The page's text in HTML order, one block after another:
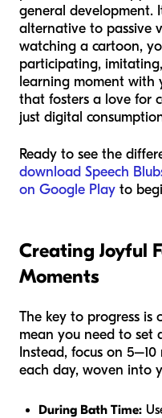
general development.
alternative to passive
watching a cartoon,
participating,
learning moment with
that fosters a love for
just digital
Ready to see the
download Speech
on Google Play to
Creating Joyful
Moments
The key to progress is
mean you need to set
Instead, focus on
each day, woven into
During Bath Time: